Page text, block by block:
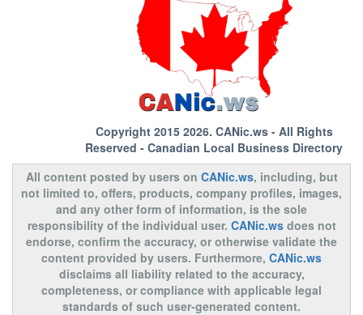
Copyright 2015 2026. CANic.ws- All Rights
Reserved - Canadian Local Business Directory
All content posted by users on CANic.ws, including, but
not limited to, offers, products, company profiles, images,
and any other form of information, is the sole
responsibility of the individual user. CANic.wsdoes not
endorse, confirm the accuracy, or otherwise validate the
content provided by users. Furthermore, CANic.ws
disclaims all liability related to the accuracy,
completeness, or compliance with applicable legal
standards of such user-generated content.